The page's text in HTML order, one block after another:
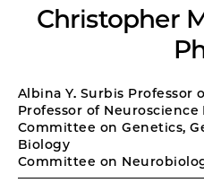
Christopher
Albina Y. Surbis Professor
Professor of
Committee on Genetics,
Biology
Committee on